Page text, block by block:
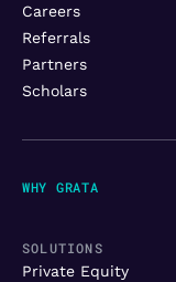
WHY GRATA
SOLUTIONS
Private Equity
Careers
Referrals
Partners
Scholars